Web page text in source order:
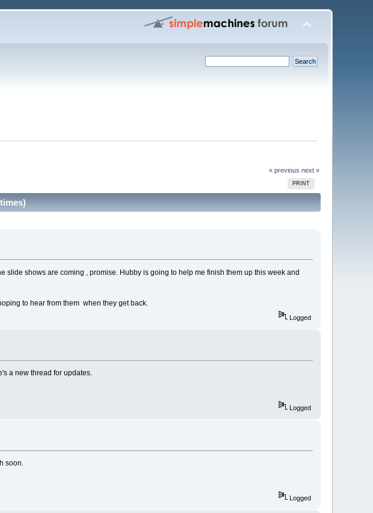
« previous next »
PRINT
shows are coming , promise. Hubby is going to help me finish them up this week and
to hear from them when they get back.
Logged
a new thread for updates.
Logged
soon.
Logged